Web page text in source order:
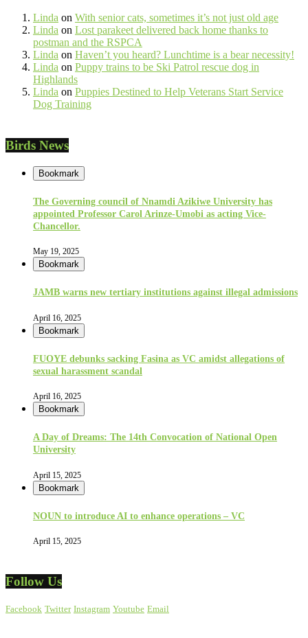
Linda on With senior cats, sometimes it’s not just old age
Linda on Lost parakeet delivered back home thanks to
postman and the RSPCA
Linda on Haven’t you heard? Lunchtime is a bear necessity!
Linda on Puppy trains to be Ski Patrol rescue dog in
Highlands
Linda on Puppies Destined to Help Veterans Start Service
Dog Training
Birds News
Bookmark
The Governing council of Nnamdi Azikiwe University has
appointed Professor Carol Arinze-Umobi as acting Vice-
Chancellor.
May 19, 2025
Bookmark
JAMB warns new tertiary institutions against illegal admissions
April 16, 2025
Bookmark
FUOYE debunks sacking Fasina as VC amidst allegations of
sexual harassment scandal
April 16, 2025
Bookmark
A Day of Dreams: The 14th Convocation of National Open
University
April 15, 2025
Bookmark
NOUN to introduce AI to enhance operations – VC
April 15, 2025
Follow Us
Facebook Twitter Instagram Youtube Email